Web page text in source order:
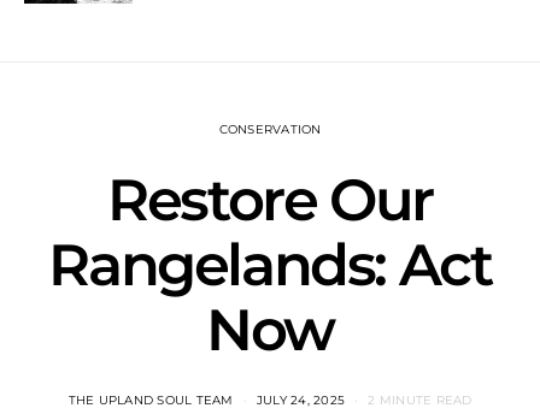
CONSERVATION
Restore Our
Rangelands: Act
Now
THE UPLAND SOUL TEAM JULY 24, 2025 2 MINUTE READ